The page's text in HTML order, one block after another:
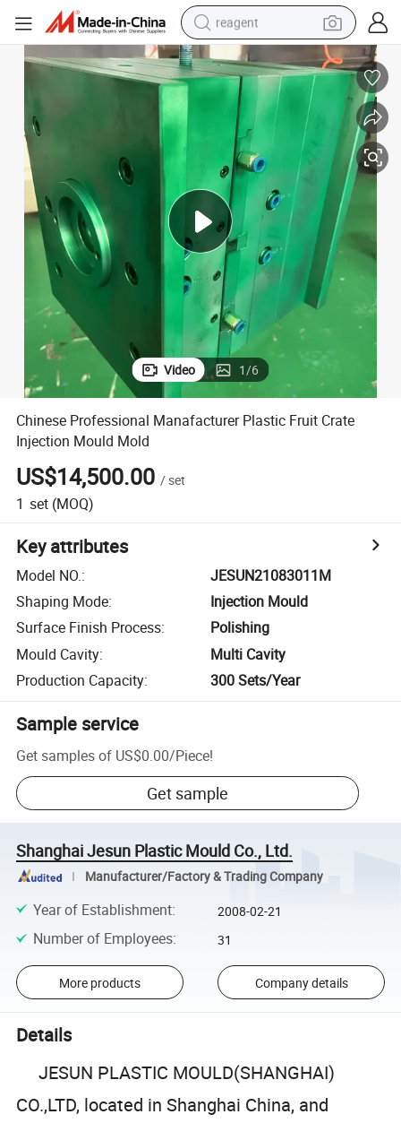
reagent
shoulder bag
basketball shoe
weight loss capsule
alloy wheel
tshirt
racing motorcycle
electric car
Video 1/6
Chinese Professional Manafacturer Plastic Fruit Crate
Injection Mould Mold
US$14,500.00 /set
1 set (MOQ)
Key attributes
Model NO.:
JESUN21083011M
Shaping Mode:
Injection Mould
Surface Finish Process:
Polishing
Mould Cavity:
Multi Cavity
Production Capacity: 300 Sets/Year
Sample service
Get samples of US$0.00/Piece!
Get sample
Shanghai Jesun Plastic Mould Co., Ltd.
Manufacturer/Factory & Trading Company
Year of Establishment: 2008-02-21
Number of Employees: 31
More products Company details
Details
JESUN PLASTIC MOULD(SHANGHAI)
CO.,LTD, located in Shanghai China, and